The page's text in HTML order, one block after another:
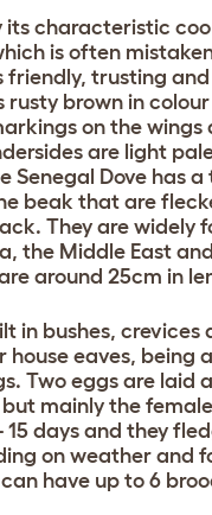
its characteristic
is often
friendly, trusting
rusty brown in
on the wings
are light
Senegal Dove has
beak that are
They are widely
the Middle East
around 25cm in
in bushes, crevices
house eaves, being
Two eggs are laid
mainly the
days and they
on weather and
have up to 6